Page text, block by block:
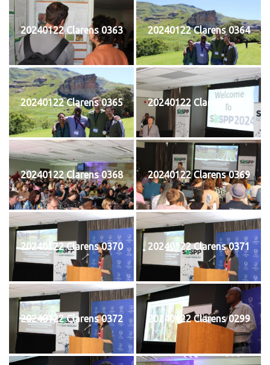
20240122 Clarens 0363 20240122 Clarens 0364
20240122 Clarens 0365 20240122 Clarens 0367
20240122 Clarens 0368 20240122 Clarens 0369
20240122 Clarens 0370 20240122 Clarens 0371
20240122 Clarens 0372 20240122 Clarens 0299